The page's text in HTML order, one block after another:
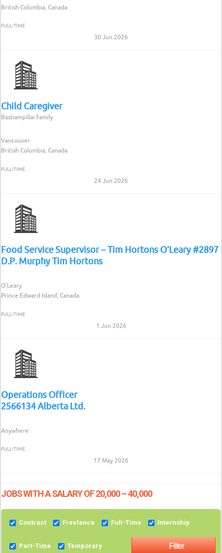
British Columbia, Canada
FULL-TIME
30 Jun 2026
Child Caregiver
Bastiampillai Family
Vancouver
British Columbia, Canada
FULL-TIME
24 Jun 2026
Food Service Supervisor – Tim Hortons O’Leary #2897
D.P. Murphy Tim Hortons
O'Leary
Prince Edward Island, Canada
FULL-TIME
1 Jun 2026
Operations Officer
2566134 Alberta Ltd.
Anywhere
FULL-TIME
17 May 2026
JOBS WITH A SALARY OF 20,000 – 40,000
Contract Freelance Full-Time Internship
Part-Time Temporary